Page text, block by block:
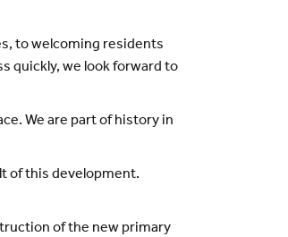
to welcoming residents
quickly, we look forward to
We are part of history in
of this development.
of the new primary